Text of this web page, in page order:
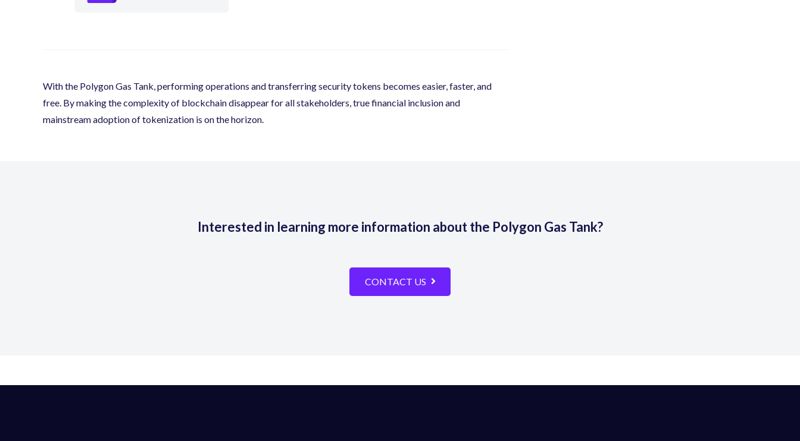
With the Polygon Gas Tank, performing operations and transferring security tokens becomes easier, faster, and
free. By making the complexity of blockchain disappear for all stakeholders, true financial inclusion and
mainstream adoption of tokenization is on the horizon.
Interested in learning more information about the Polygon Gas Tank?
CONTACT US